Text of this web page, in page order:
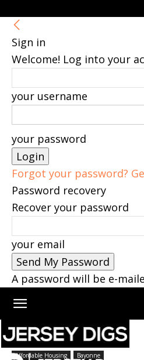
Sign in
Welcome! Log into your
your username
your password
Forgot your password?
Password recovery
Recover your password
your email
A password will be e-
Home Bayonne
Affordable Housing Bayonne